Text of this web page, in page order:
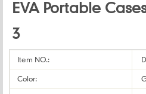
EVA Portable
3
Item NO.:
Color: